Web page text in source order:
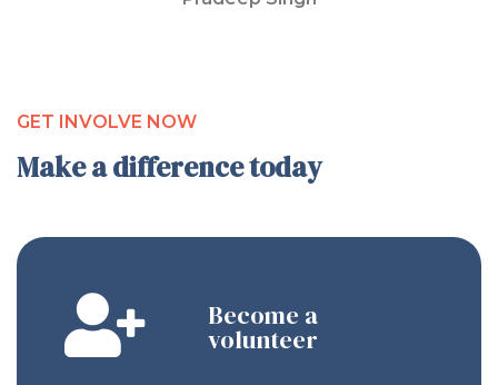
GET INVOLVE NOW
Make a difference today
Become a
volunteer